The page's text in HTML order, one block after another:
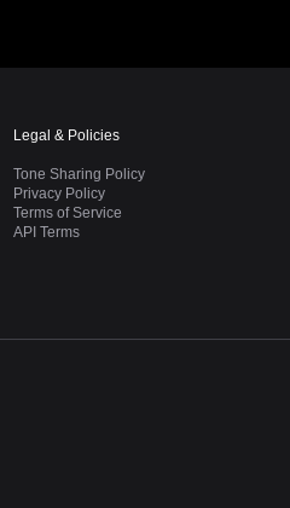
Legal & Policies
Tone Sharing Policy
Privacy Policy
Terms of Service
API Terms